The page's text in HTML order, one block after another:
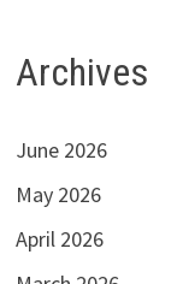
Archives
June 2026
May 2026
April 2026